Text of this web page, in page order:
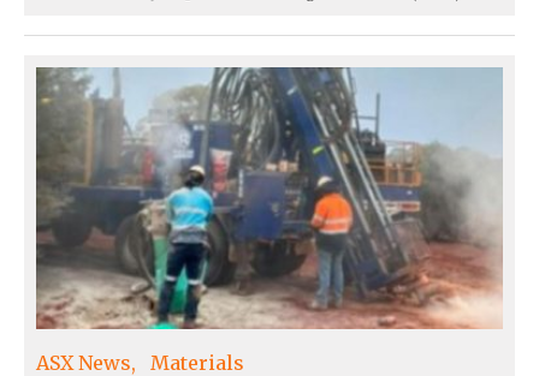
ASX News Materials